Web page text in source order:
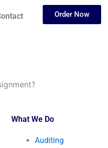
Order Now
What We Do
Auditing